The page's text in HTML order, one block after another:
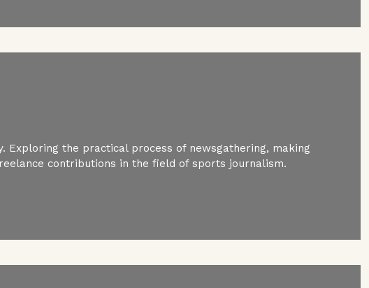
Exploring the practical process of newsgathering, making
contributions in the field of sports journalism.